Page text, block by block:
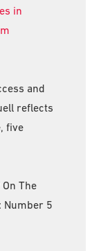
in
and
reflects
five
The
Number 5